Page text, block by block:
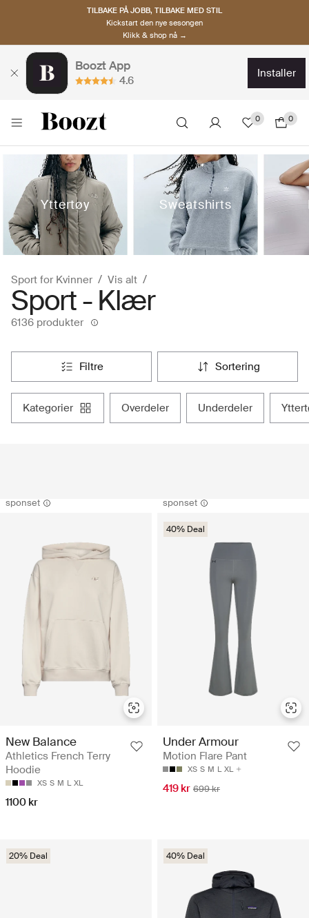
TILBAKE PÅ JOBB, TILBAKE MED STIL
Kickstart den nye sesongen
Klikk & shop nå →
Boozt App
4.6
installer
0 0
Yttertøy Sweatshirts
Sport for Kvinner Vis alt
Sport - Klær
6136 produkter
filtre sortering
kategorier overdeler underdeler
sponset
New Balance
Athletics French Terry
Hoodie
XS S M L XL
1100 kr
sponset
40% Deal
Under Armour
Motion Flare Pant
XS S M L XL
419 kr 699 kr
20% Deal 40% Deal